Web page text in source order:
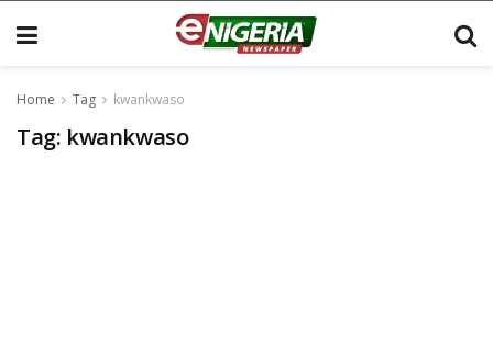
Home Tag kwankwaso
Tag: kwankwaso